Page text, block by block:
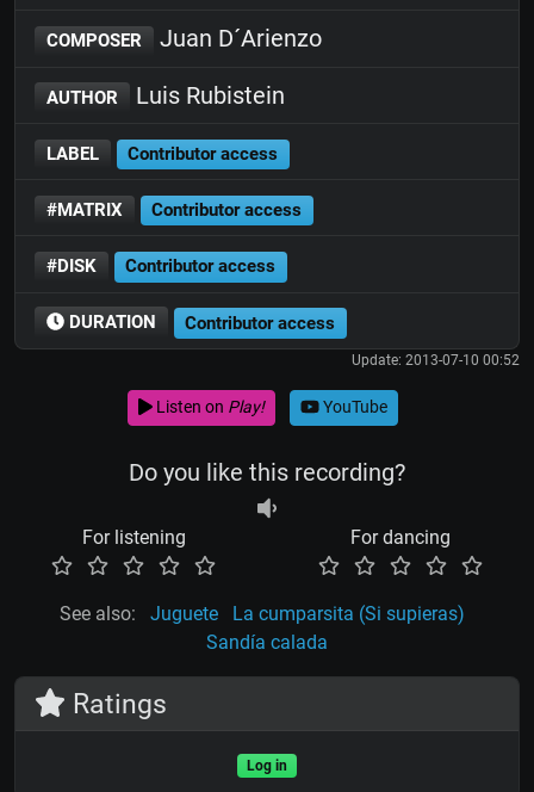
COMPOSER Juan D´Arienzo
AUTHOR Luis Rubistein
LABEL Contributor access
#MATRIX Contributor access
#DISK Contributor access
DURATION Contributor access
Update: 2013-07-10 00:52
Listen on Play! YouTube
Do you like this recording?
For listening For dancing
See also: Juguete
La cumparsita (Si supieras)
Sandía calada
Ratings
Log in